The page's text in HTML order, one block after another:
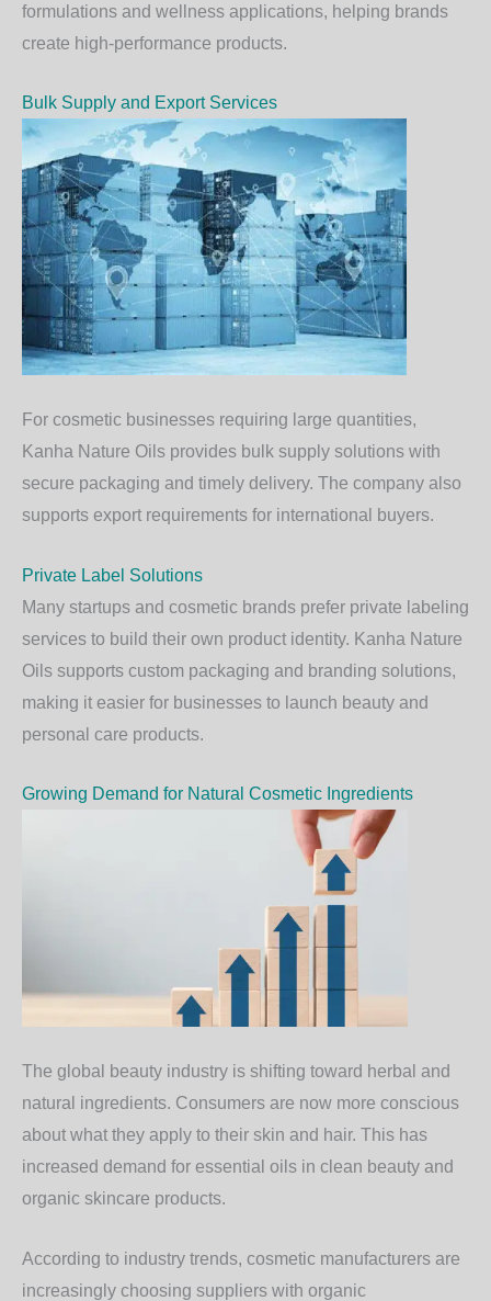
formulations and wellness applications, helping brands
create high-performance products.
Bulk Supply and Export Services
For cosmetic businesses requiring large quantities,
Kanha Nature Oils provides bulk supply solutions with
secure packaging and timely delivery. The company also
supports export requirements for international buyers.
Private Label Solutions
Many startups and cosmetic brands prefer private labeling
services to build their own product identity. Kanha Nature
Oils supports custom packaging and branding solutions,
making it easier for businesses to launch beauty and
personal care products.
Growing Demand for Natural Cosmetic Ingredients
The global beauty industry is shifting toward herbal and
natural ingredients. Consumers are now more conscious
about what they apply to their skin and hair. This has
increased demand for essential oils in clean beauty and
organic skincare products.
According to industry trends, cosmetic manufacturers are
increasingly choosing suppliers with organic